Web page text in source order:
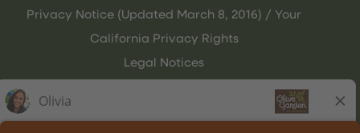
Privacy Notice (Updated March 8, 2016) / Your
California Privacy Rights
Legal Notices